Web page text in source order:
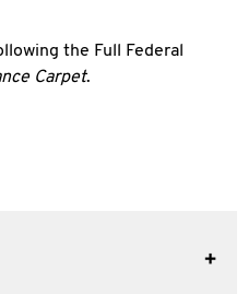
the Full Federal
Carpet.